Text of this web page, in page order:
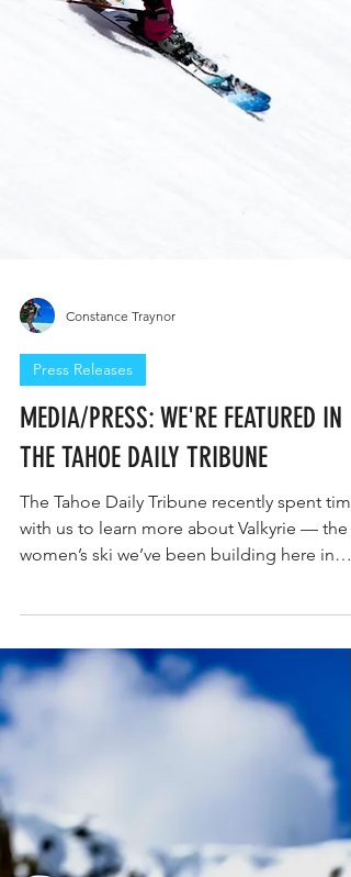
Constance Traynor
Press Releases
MEDIA/PRESS: WE'RE FEATURED IN
THE TAHOE DAILY TRIBUNE
The Tahoe Daily Tribune recently spent time
with us to learn more about Valkyrie — the
the ski came together, why we chose certain
design directions, and the gap we’re trying
to address for advanced women on the
mountain. It’s a straightforward look at the
project and the thinking behind it, and we
appreciate the chance to share that process
with the local community. You can read the
full arti